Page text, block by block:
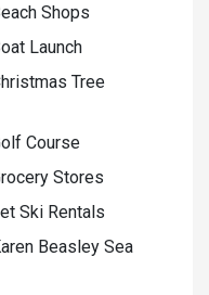
Shops
Launch
Tree
Course
Stores
Ski Rentals
Beasley Sea